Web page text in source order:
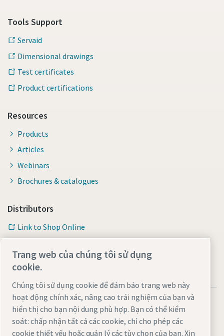
Tools Support
Servaid
Dimensional drawings
Test certificates
Product certifications
Resources
Products
Articles
Webinars
Brochures & catalogues
Distributors
Link to Shop Online
Trang web của chúng tôi sử dụng
cookie.
Chúng tôi sử dụng cookie để đảm bảo trang web này
hoạt động chính xác, nâng cao trải nghiệm của bạn và
hiển thị cho bạn nội dung phù hợp. Bạn có thể kiểm
soát: chấp nhận tất cả các cookie, chỉ cho phép các
cookie thiết yếu hoặc quản lý các tùy chọn của bạn. Xin